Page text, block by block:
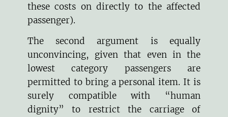
these costs on directly to the affected
passenger).
The second argument is equally
unconvincing, given that even in the
lowest category passengers are
permitted to bring a personal item. It is
surely compatible with “human
dignity” to restrict the carriage of